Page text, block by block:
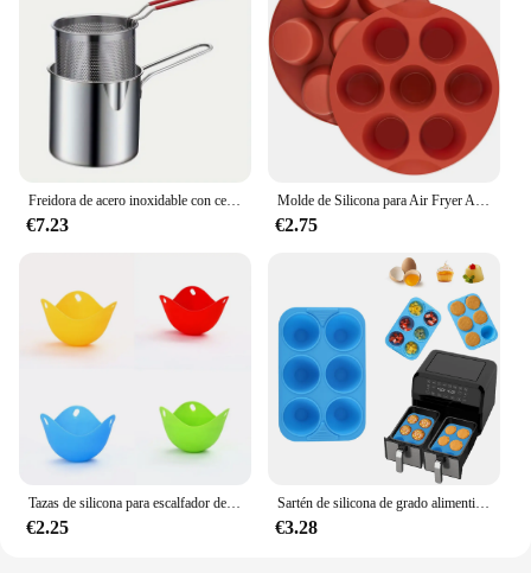
Freidora de acero inoxidable con cesta para freír, olla pequeña multifuncional, cocina específica para freír pollo y otras herramientas de cocina
€7.23
Molde de Silicona para Air Fryer Antiadherente 7 Tazas Molde para Huevos Mordidos de Air Fryer Molde para Muffin Pastel Tarta Pan
€2.75
Tazas de silicona para escalfador de huevos, molde de caldera para microondas, freidora de aire, cocina
€2.25
Sartén de silicona de grado alimenticio de alta calidad, 6 cavidades para hornear pasteles, freidoras de aire rectangulares de doble olla, resistentes al calor, aptos para lavavajillas sin BPA
€3.28